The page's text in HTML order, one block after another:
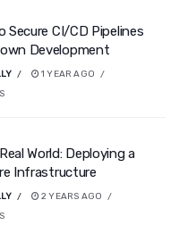
CI/CD Pipelines
Development
1 YEAR AGO
World: Deploying a
Infrastructure
2 YEARS AGO